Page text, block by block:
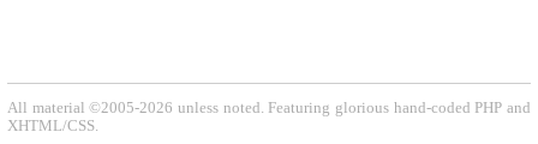
All material ©2005-2026 unless noted. Featuring glorious hand-coded PHP and
XHTML/CSS.